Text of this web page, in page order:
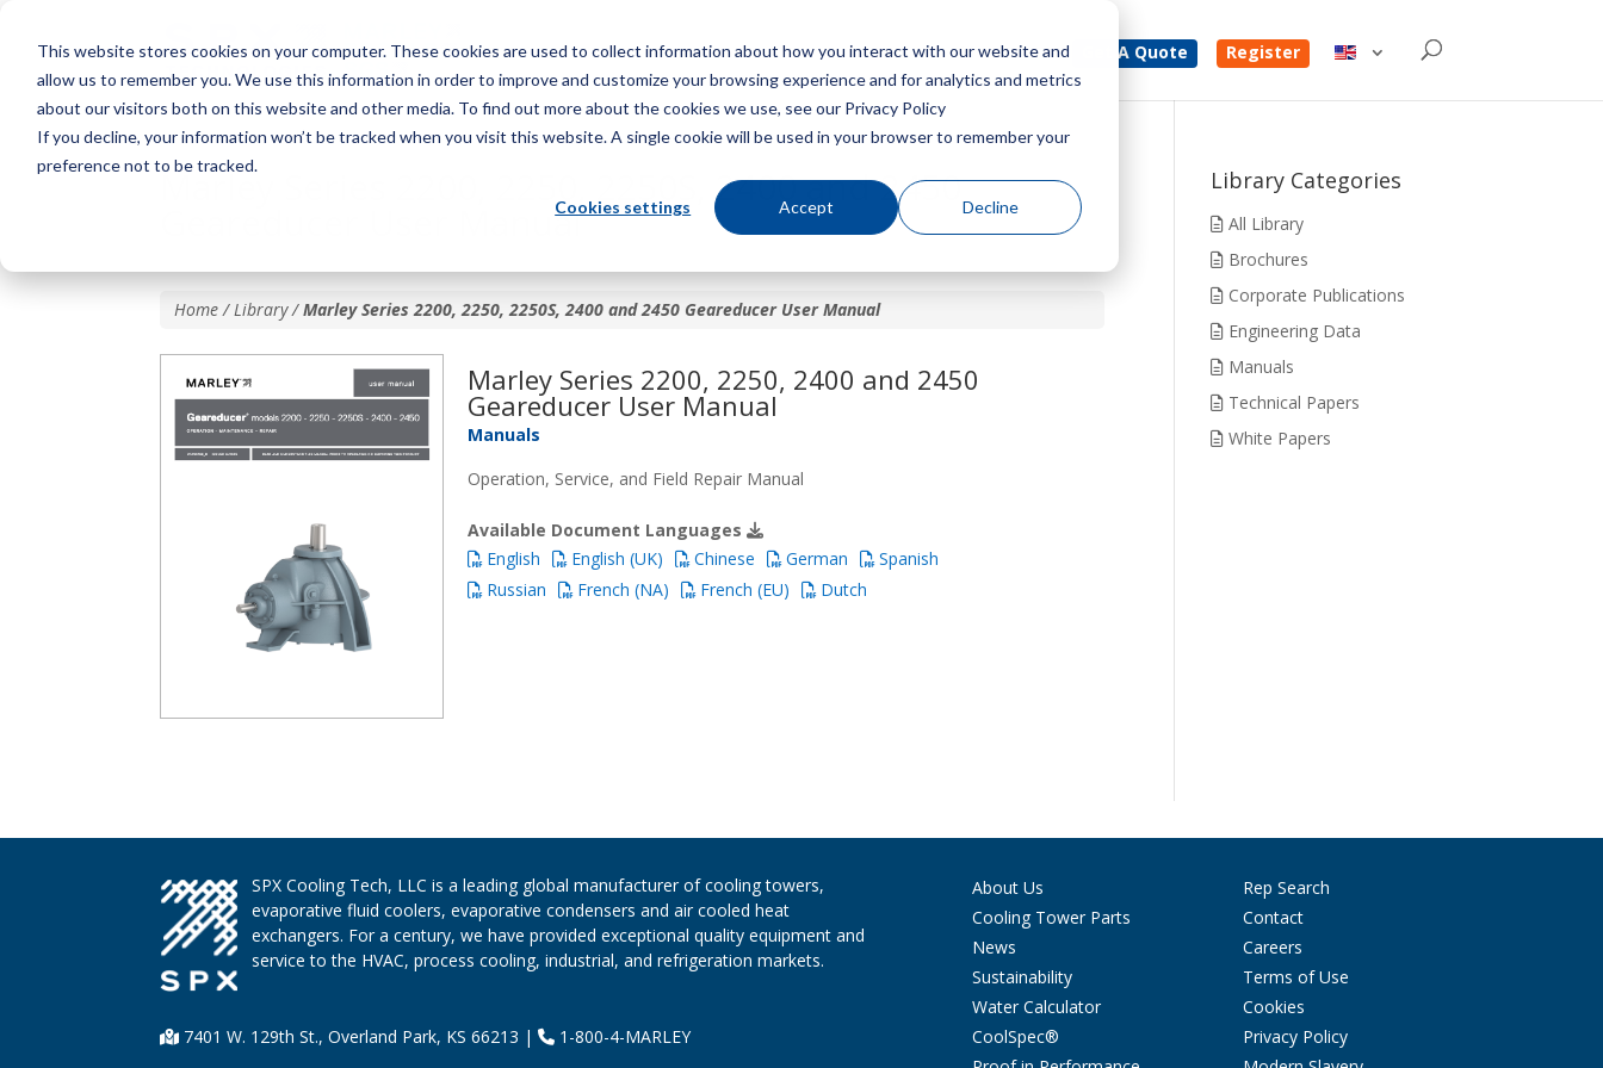
This website stores cookies on your computer. These cookies are used to collect information about how you interact with our website and
allow us to remember you. We use this information in order to improve and customize your browsing experience and for analytics and metrics
about our visitors both on this website and other media. To find out more about the cookies we use, see our Privacy Policy
If you decline, your information won’t be tracked when you visit this website. A single cookie will be used in your browser to remember your
preference not to be tracked.
Cookies settings Accept Decline
Menu Get A Quote Register
Marley Series 2200, 2250, 2250S, 2400 and 2450
Geareducer User Manual
Home / Library /Marley Series 2200, 2250, 2250S, 2400 and 2450 Geareducer User Manual
Marley Series 2200, 2250, 2400 and 2450
Geareducer User Manual
Manuals
Operation, Service, and Field Repair Manual
Available Document Languages
English
English (UK) Chinese German
Spanish
Russian
French (NA) French (EU) Dutch
Library Categories
All Library
Brochures
Corporate Publications
Engineering Data
Manuals
Technical Papers
White Papers
SPX Cooling Tech, LLC is a leading global manufacturer of cooling towers,
evaporative fluid coolers, evaporative condensers and air cooled heat
exchangers. For a century, we have provided exceptional quality equipment and
service to the HVAC, process cooling, industrial, and refrigeration markets.
7401 W. 129th St., Overland Park, KS 66213 | 1-800-4-MARLEY
About Us
Cooling Tower Parts
News
Sustainability
Water Calculator
CoolSpec®
Rep Search
Contact
Careers
Terms of Use
Cookies
Privacy Policy